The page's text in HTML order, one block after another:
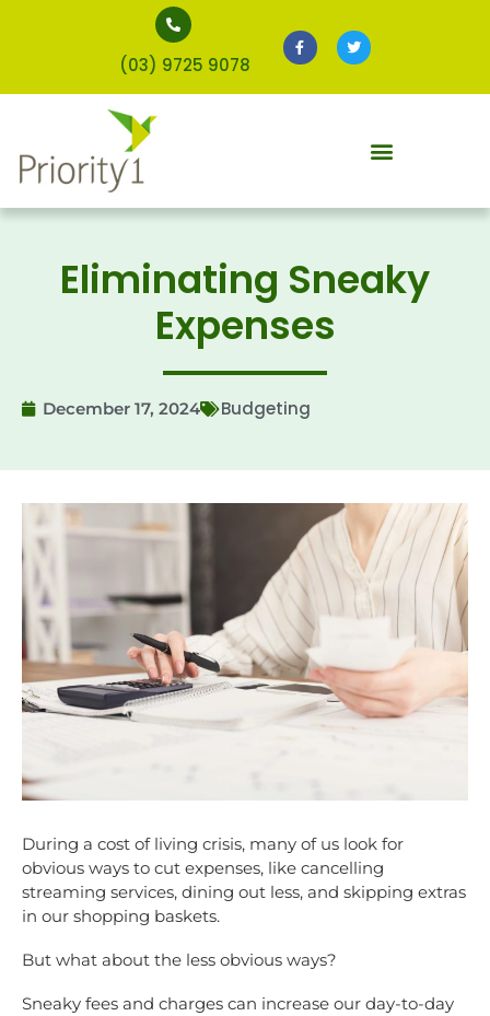
(03) 9725 9078
Eliminating Sneaky
Expenses
December 17, 2024 Budgeting
During a cost of living crisis, many of us look for
obvious ways to cut expenses, like cancelling
streaming services, dining out less, and skipping extras
in our shopping baskets.
But what about the less obvious ways?
Sneaky fees and charges can increase our day-to-day